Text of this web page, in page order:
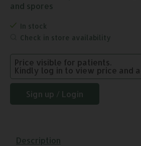
and spores
In stock
Check in store availability
Price visible for patients.
Kindly log in to view price and
Sign up / Login
Description